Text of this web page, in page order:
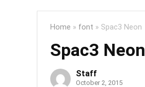
Home » font » Spac3 Neon
Spac3 Neon
Staff
October 2, 2015